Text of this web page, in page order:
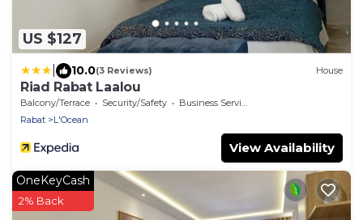
US $127
10.0(3 Reviews) House
Riad Rabat Laalou
Balcony/Terrace Security/Safety
Business Services
Rabat
L'Ocean
View Availability
OneKeyCash
2% Back